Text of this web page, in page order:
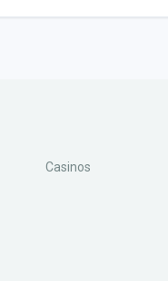
Casinos